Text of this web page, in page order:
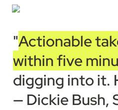
"Actionable
within five
digging into it.
— Dickie Bush,